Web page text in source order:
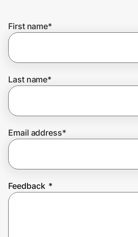
Get the extension
Join Us
First name*
Last name*
Email address*
Feedback *